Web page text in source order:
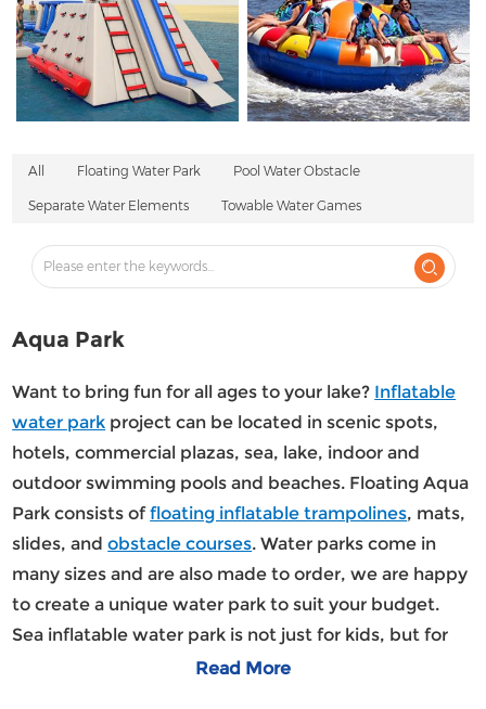
All Floating Water Park Pool Water Obstacle
Separate Water Elements Towable Water Games
Aqua Park
Want to bring fun for all ages to your lake? Inflatable
water park project can be located in scenic spots,
hotels, commercial plazas, sea, lake, indoor and
outdoor swimming pools and beaches. Floating Aqua
Park consists offloating inflatable trampolines, mats,
slides, andobstacle courses. Water parks come in
many sizes and are also made to order, we are happy
to create a unique water park to suit your budget.
Sea inflatable water park is not just for kids, but for
everyone. Even adults will be excited about this
Read More